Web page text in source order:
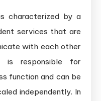
characterized by a
services that are
with each other
is responsible for
function and can be
independently. In